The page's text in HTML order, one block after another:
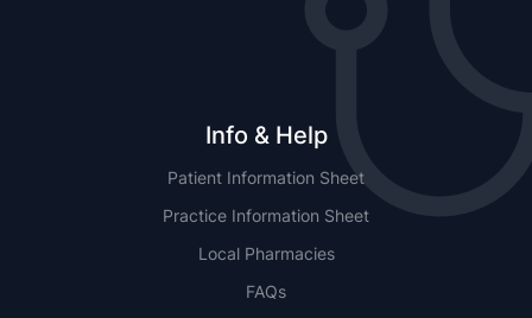
Info & Help
Patient Information Sheet
Practice Information Sheet
Local Pharmacies
FAQs